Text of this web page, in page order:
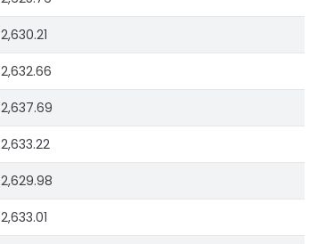
2,630.21
2,632.66
2,637.69
2,633.22
2,629.98
2,633.01